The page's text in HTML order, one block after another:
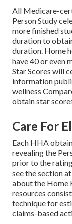
All Medicare-
Person Study
more finished
duration to
duration. Home
have 40 or even
Star Scores will
information
wellness
obtain star
Care For
Each HHA
revealing the
prior to the
see the section
about the Home
resources
technique for
claims-based